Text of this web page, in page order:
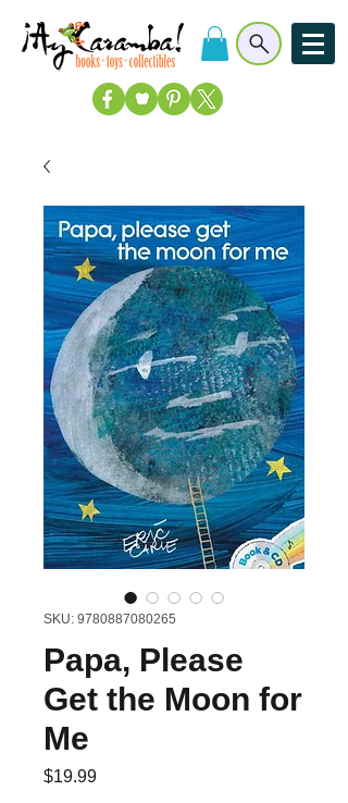
SKU: 9780887080265
Papa, Please
Get the Moon for
Me
$19.99Price